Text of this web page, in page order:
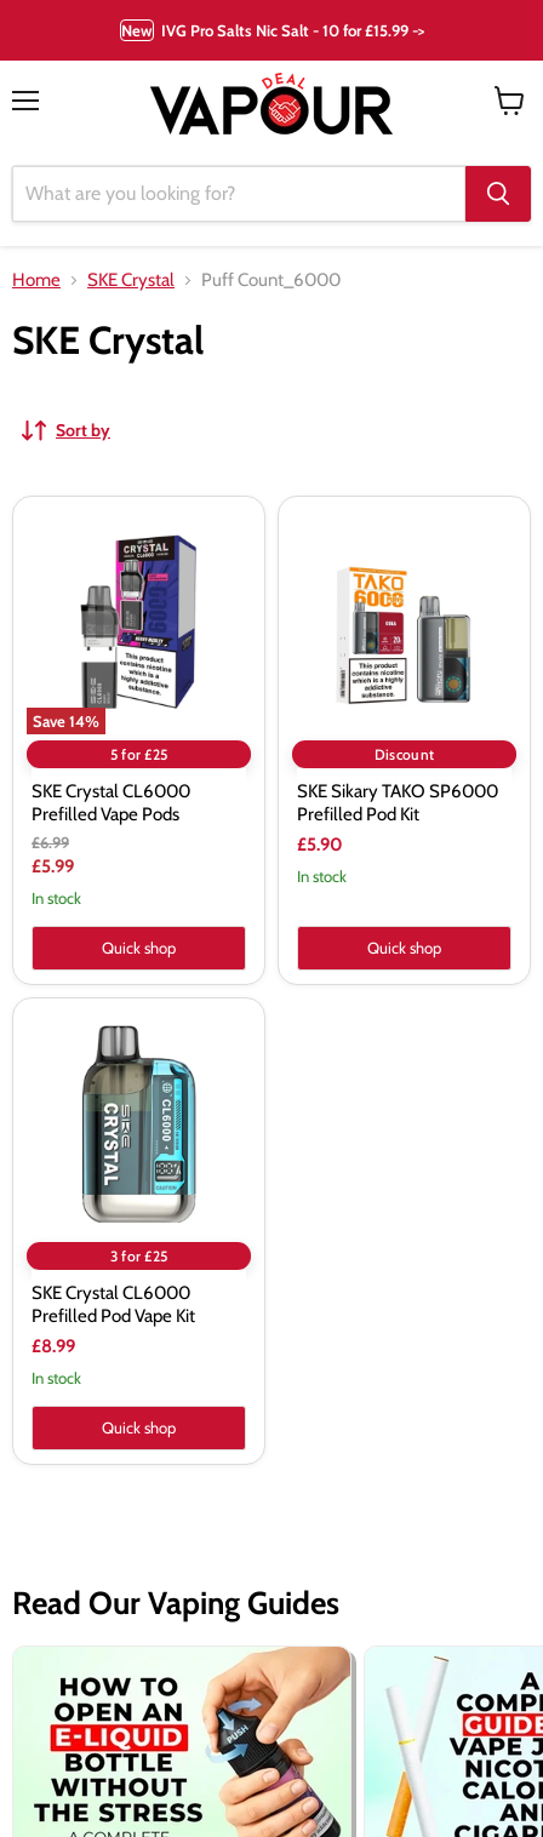
New IVG Pro Salts Nic Salt - 10 for £15.99 ->
Home SKE Crystal Puff Count_6000
SKE Crystal
Sort by
Save14%
5 for £25
SKE Crystal CL6000
Prefilled Vape Pods
Original
price
£6.99
Current
price
£5.99
In stock
Quick shop
SP6000
Discount
SKE Sikary TAKO SP6000
Prefilled Pod Kit
£5.90
In stock
Quick shop
Prefilled
3 for £25
SKE Crystal CL6000
Prefilled Pod Vape Kit
£8.99
In stock
Quick shop
Read Our Vaping Guides